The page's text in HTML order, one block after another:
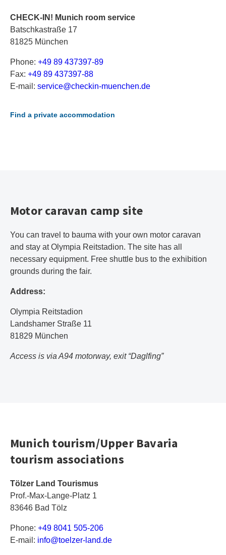
CHECK-IN! Munich room service
Batschkastraße 17
81825 München
Phone: +49 89 437397-89
Fax: +49 89 437397-88
E-mail: service@checkin-muenchen.de
Find a private accommodation
Motor caravan camp site
You can travel to bauma with your own motor caravan
and stay at Olympia Reitstadion. The site has all
necessary equipment. Free shuttle bus to the exhibition
grounds during the fair.
Address:
Olympia Reitstadion
Landshamer Straße 11
81829 München
Access is via A94 motorway, exit “Daglfing”
Munich tourism/Upper Bavaria
tourism associations
Tölzer Land Tourismus
Prof.-Max-Lange-Platz 1
83646 Bad Tölz
Phone: +49 8041 505-206
E-mail: info@toel zer- land.de